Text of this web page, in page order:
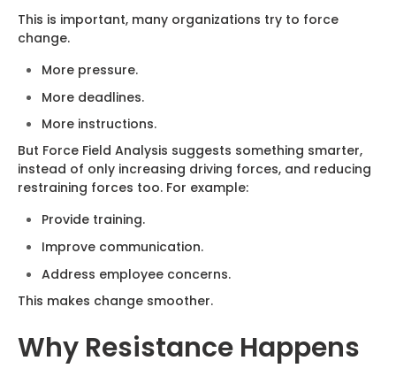
This is important, many organizations try to force
change.
More pressure.
More deadlines.
More instructions.
But Force Field Analysis suggests something smarter,
instead of only increasing driving forces, and reducing
restraining forces too. For example:
Provide training.
Improve communication.
Address employee concerns.
This makes change smoother.
Why Resistance Happens